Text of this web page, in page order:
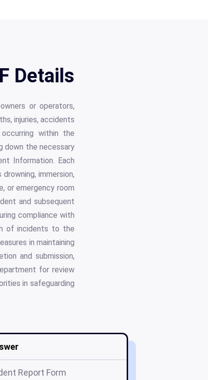
Details
or operators,
injuries, accidents
within the
down the necessary
Information. Each
immersion,
or emergency room
and subsequent
compliance with
of incidents to the
in maintaining
and submission,
for review
in safeguarding
Report Form